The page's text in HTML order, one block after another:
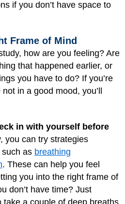
if you don’t have space to
Frame of Mind
how are you feeling? Are
that happened earlier, or
you have to do? If you’re
in a good mood, you’ll
in with yourself before
you can try strategies
such as breathing
. These can help you feel
you into the right frame of
don’t have time? Just